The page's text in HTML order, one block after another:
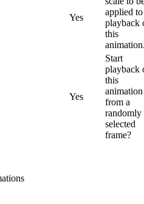
Yes
applied to
playback
this
Yes
Start
playback
this
animation
from a
randomly
selected
frame?